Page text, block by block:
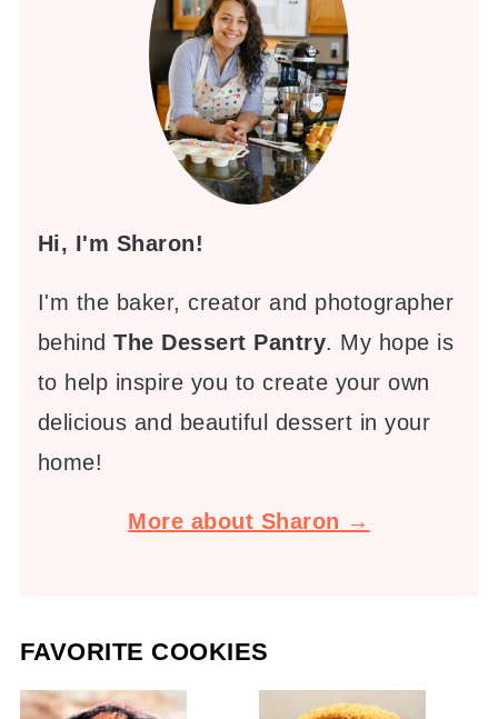
Hi, I'm Sharon!
I'm the baker, creator and photographer
behindThe Dessert Pantry. My hope is
to help inspire you to create your own
delicious and beautiful dessert in your
home!
More about Sharon →
FAVORITE COOKIES